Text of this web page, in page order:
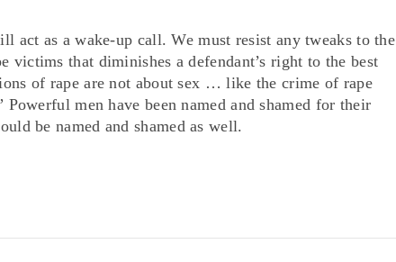
act as a wake-up call. We must resist any tweaks to the
victims that diminishes a defendant’s right to the best
of rape are not about sex … like the crime of rape
men have been named and shamed for their
be named and shamed as well.